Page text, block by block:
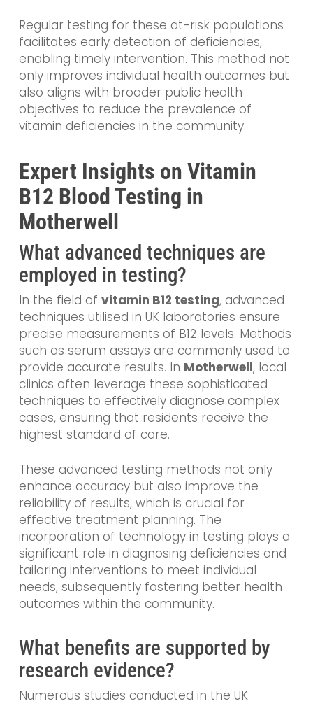
Regular testing for these at-risk populations
facilitates early detection of deficiencies,
enabling timely intervention. This method not
only improves individual health outcomes but
also aligns with broader public health
objectives to reduce the prevalence of
vitamin deficiencies in the community.
Expert Insights on Vitamin
B12 Blood Testing in
Motherwell
What advanced techniques are
employed in testing?
In the field of vitamin B12 testing, advanced
techniques utilised in UK laboratories ensure
precise measurements of B12 levels. Methods
such as serum assays are commonly used to
provide accurate results. In Motherwell, local
clinics often leverage these sophisticated
techniques to effectively diagnose complex
cases, ensuring that residents receive the
highest standard of care.
These advanced testing methods not only
enhance accuracy but also improve the
reliability of results, which is crucial for
effective treatment planning. The
incorporation of technology in testing plays a
significant role in diagnosing deficiencies and
tailoring interventions to meet individual
needs, subsequently fostering better health
outcomes within the community.
What benefits are supported by
research evidence?
Numerous studies conducted in the UK